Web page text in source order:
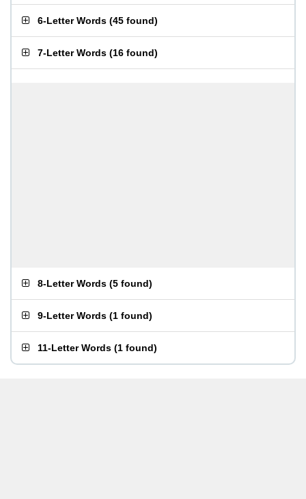
6-Letter Words (45 found)
7-Letter Words (16 found)
8-Letter Words (5 found)
9-Letter Words (1 found)
11-Letter Words (1 found)